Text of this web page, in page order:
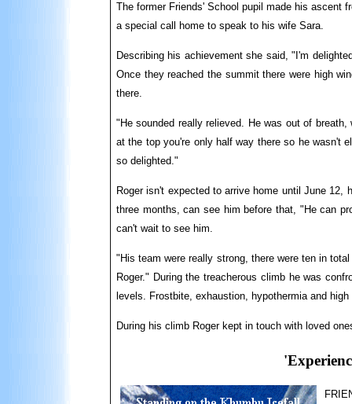
The former Friends' School pupil made his ascent
a special call home to speak to his wife Sara.
Describing his achievement she said, "I'm
Once they reached the summit there were high
there.
"He sounded really relieved. He was out of
at the top you're only half way there so he wasn't
so delighted."
Roger isn't expected to arrive home until June 12,
three months, can see him before that, "He can
can't wait to see him.
"His team were really strong, there were ten in
Roger." During the treacherous climb he was
levels. Frostbite, exhaustion, hypothermia and
During his climb Roger kept in touch with loved